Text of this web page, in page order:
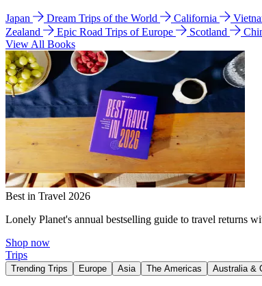
Japan Dream Trips of the World California
Zealand
Epic Road Trips of Europe Scotland
View All Books
Best in Travel 2026
Lonely Planet's annual bestselling guide to travel returns
Shop now
Trips
Trending Trips Europe Asia The Americas Australia &